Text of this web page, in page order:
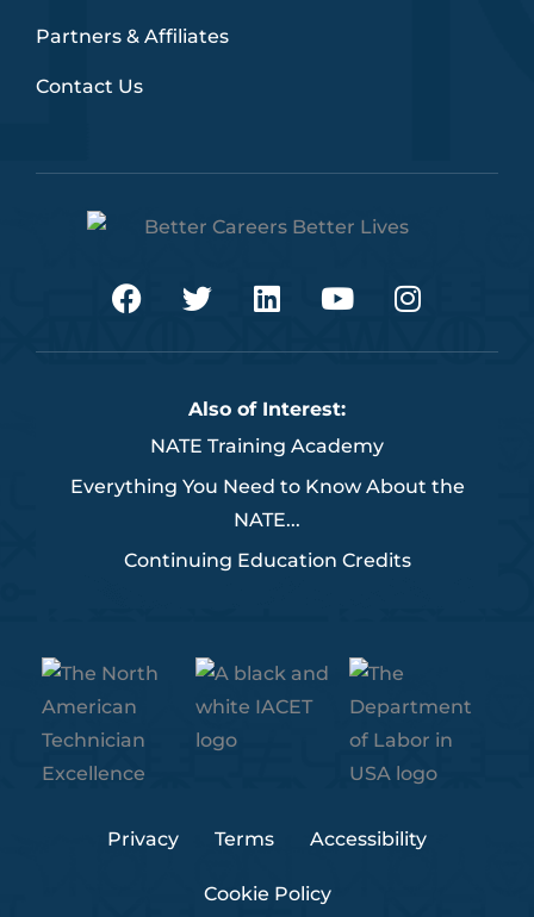
Partners & Affiliates
Contact Us
F
a
k
T
w
t
e
r
L
i
e
i
n
Y
o
u
b
e
I
n
a
Also of Interest:
NATE Training Academy
Everything You Need to Know About the
NATE...
Continuing Education Credits
Privacy Terms Accessibility
Cookie Policy